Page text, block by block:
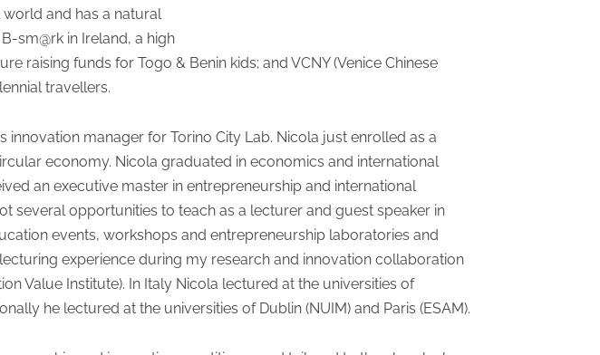
and has a natural
sm@rk in Ireland, a high
raising funds for Togo & Benin kids; and VCNY (Venice Chinese
travellers.
manager for Torino City Lab. Nicola just enrolled as a
economy. Nicola graduated in economics and international
an executive master in entrepreneurship and international
several opportunities to teach as a lecturer and guest speaker in
events, workshops and entrepreneurship laboratories and
experience during my research and innovation collaboration
Value Institute). In Italy Nicola lectured at the universities of
he lectured at the universities of Dublin (NUIM) and Paris (ESAM).